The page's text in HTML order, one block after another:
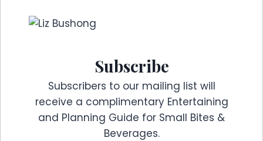
Subscribe
Subscribers to our mailing list will
receive a complimentary Entertaining
and Planning Guide for Small Bites &
Beverages.